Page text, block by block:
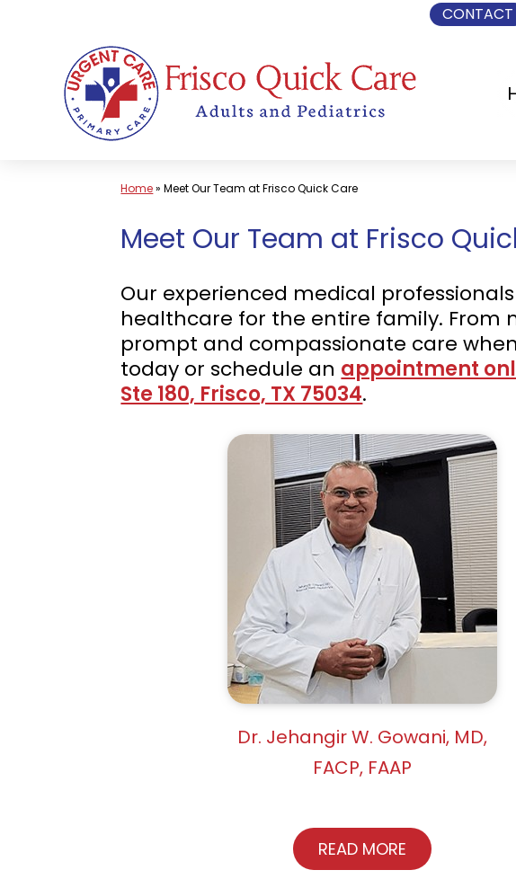
CONTACT
Home»Meet Our Team at Frisco Quick Care
Meet Our Team at Frisco
Our experienced medical
healthcare for the entire family. From
prompt and compassionate care
today or schedule an appointment
Ste 180, Frisco, TX 75034.
Dr. Jehangir W. Gowani, MD,
FACP, FAAP
READ MORE